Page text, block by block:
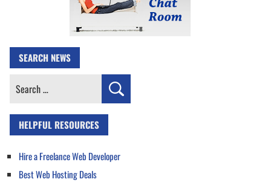
SEARCH NEWS
Search
HELPFUL RESOURCES
Hire a Freelance Web Developer
Best Web Hosting Deals